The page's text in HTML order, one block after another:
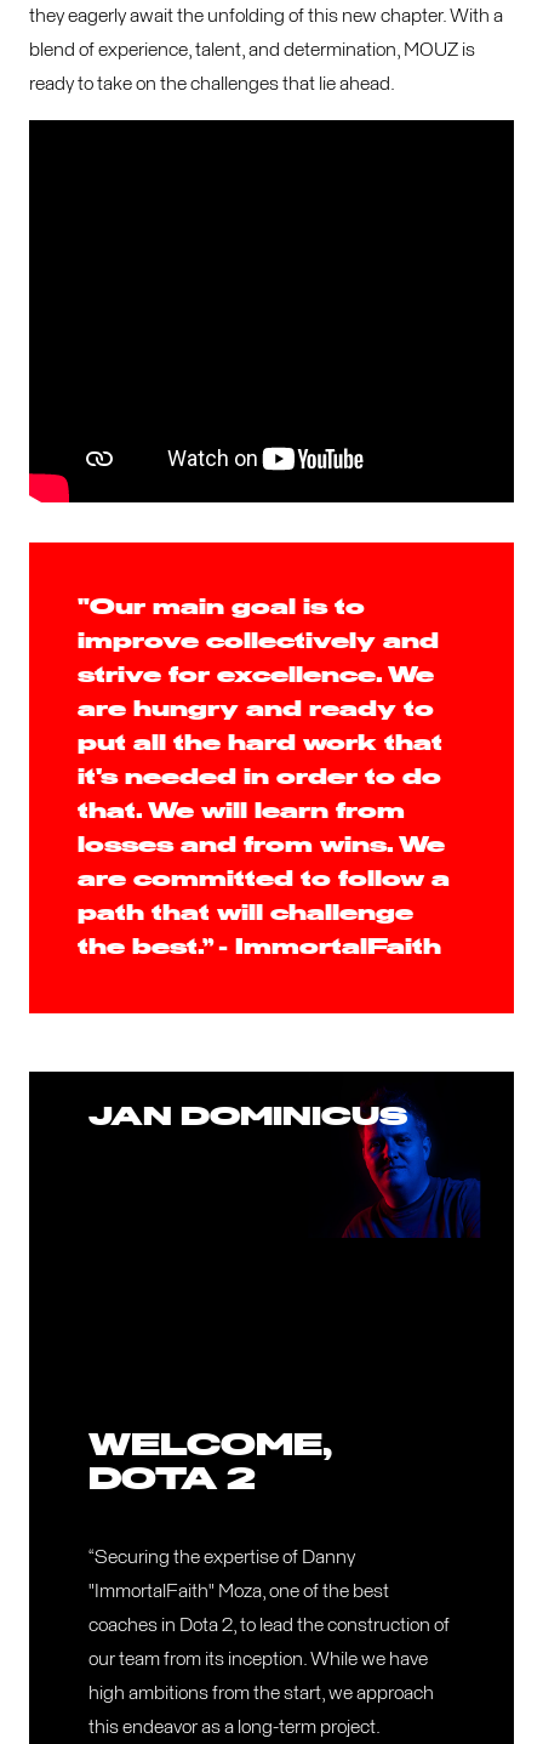
they eagerly await the unfolding of this new chapter. With a
blend of experience, talent, and determination, MOUZ is
ready to take on the challenges that lie ahead.
"Our main goal is to
improve collectively and
strive for excellence. We
are hungry and ready to
put all the hard work that
it's needed in order to do
that. We will learn from
losses and from wins. We
are committed to follow a
path that will challenge
the best.” - ImmortalFaith
JAN DOMINICUS
WELCOME,
DOTA 2
“Securing the expertise of Danny
"ImmortalFaith" Moza, one of the best
coaches in Dota 2, to lead the construction of
our team from its inception. While we have
high ambitions from the start, we approach
this endeavor as a long-term project.